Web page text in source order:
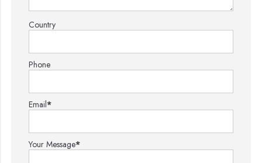
Country
Phone
Email*
Your Message*